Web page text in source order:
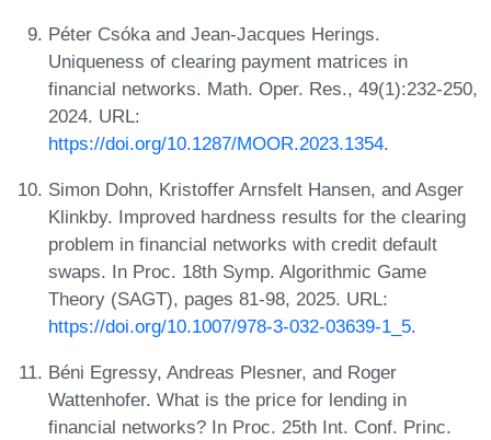
Péter Csóka and Jean-Jacques Herings.
Uniqueness of clearing payment matrices in
financial networks. Math. Oper. Res., 49(1):232-250,
2024. URL:
https://doi.org/10.1287/MOOR.2023.1354.
Simon Dohn, Kristoffer Arnsfelt Hansen, and Asger
Klinkby. Improved hardness results for the clearing
problem in financial networks with credit default
swaps. In Proc. 18th Symp. Algorithmic Game
Theory (SAGT), pages 81-98, 2025. URL:
https://doi.org/10.1007/978-3-032-03639-1_5.
Béni Egressy, Andreas Plesner, and Roger
Wattenhofer. What is the price for lending in
financial networks? In Proc. 25th Int. Conf. Princ.